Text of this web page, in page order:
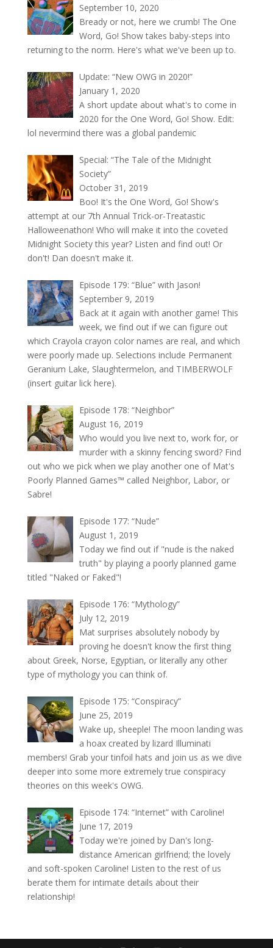
September 10, 2020
Bready or not, here we crumb! The One
Word, Go! Show takes baby-steps into
returning to the norm. Here's what we've been up to.
Update: “New OWG in 2020!”
January 1, 2020
A short update about what's to come in
2020 for the One Word, Go! Show. Edit:
lol nevermind there was a global pandemic
Special: “The Tale of the Midnight
Society”
October 31, 2019
Boo! It's the One Word, Go! Show's
attempt at our 7th Annual Trick-or-Treatastic
Halloweenathon! Who will make it into the coveted
Midnight Society this year? Listen and find out! Or
don't! Dan doesn't make it.
Episode 179: “Blue” with Jason!
September 9, 2019
Back at it again with another game! This
week, we find out if we can figure out
which Crayola crayon color names are real, and which
were poorly made up. Selections include Permanent
Geranium Lake, Slaughtermelon, and TIMBERWOLF
(insert guitar lick here).
Episode 178: “Neighbor”
August 16, 2019
Who would you live next to, work for, or
murder with a skinny fencing sword? Find
out who we pick when we play another one of Mat's
Poorly Planned Games™ called Neighbor, Labor, or
Sabre!
Episode 177: “Nude”
August 1, 2019
Today we find out if "nude is the naked
truth" by playing a poorly planned game
titled "Naked or Faked"!
Episode 176: “Mythology”
July 12, 2019
Mat surprises absolutely nobody by
proving he doesn't know the first thing
about Greek, Norse, Egyptian, or literally any other
type of mythology you can think of.
Episode 175: “Conspiracy”
June 25, 2019
Wake up, sheeple! The moon landing was
a hoax created by lizard Illuminati
members! Grab your tinfoil hats and join us as we dive
deeper into some more extremely true conspiracy
theories on this week's OWG.
Episode 174: “Internet” with Caroline!
June 17, 2019
Today we're joined by Dan's long-
distance American girlfriend; the lovely
and soft-spoken Caroline! Listen to the rest of us
berate them for intimate details about their
relationship!